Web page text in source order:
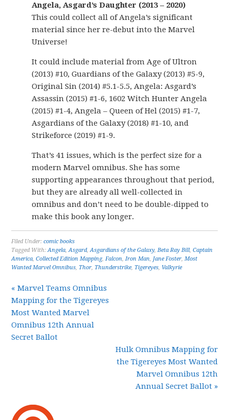
Angela, Asgard’s Daughter (2013 – 2020)
This could collect all of Angela’s significant
material since her re-debut into the Marvel
Universe!
It could include material from Age of Ultron
(2013) #10, Guardians of the Galaxy (2013) #5-9,
Original Sin (2014) #5.1-5.5, Angela: Asgard’s
Assassin (2015) #1-6, 1602 Witch Hunter Angela
(2015) #1-4, Angela – Queen of Hel (2015) #1-7,
Asgardians of the Galaxy (2018) #1-10, and
Strikeforce (2019) #1-9.
That’s 41 issues, which is the perfect size for a
modern Marvel omnibus. She has some
supporting appearances throughout that period,
but they are already all well-collected in
omnibus and don’t need to be double-dipped to
make this book any longer.
Filed Under:comic books
Tagged With:Angela,Asgard,Asgardians of the Galaxy,Beta Ray Bill,Captain
America,Collected Edition Mapping,Falcon,Iron Man, Jane Foster,Most
Wanted Marvel Omnibus, Thor, Thunderstrike, Tigereyes, Valkyrie
« Marvel Teams Omnibus
Mapping for the Tigereyes
Most Wanted Marvel
Omnibus 12th Annual
Secret Ballot
Hulk Omnibus Mapping for
the Tigereyes Most Wanted
Marvel Omnibus 12th
Annual Secret Ballot »